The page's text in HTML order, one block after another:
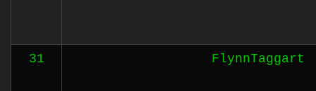
31 FlynnTaggart